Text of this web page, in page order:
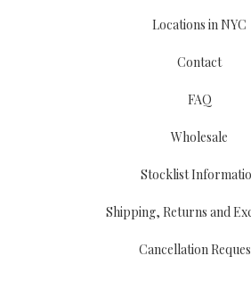
Locations in NYC
Contact
FAQ
Wholesale
Stocklist
Shipping, Returns and
Cancellation